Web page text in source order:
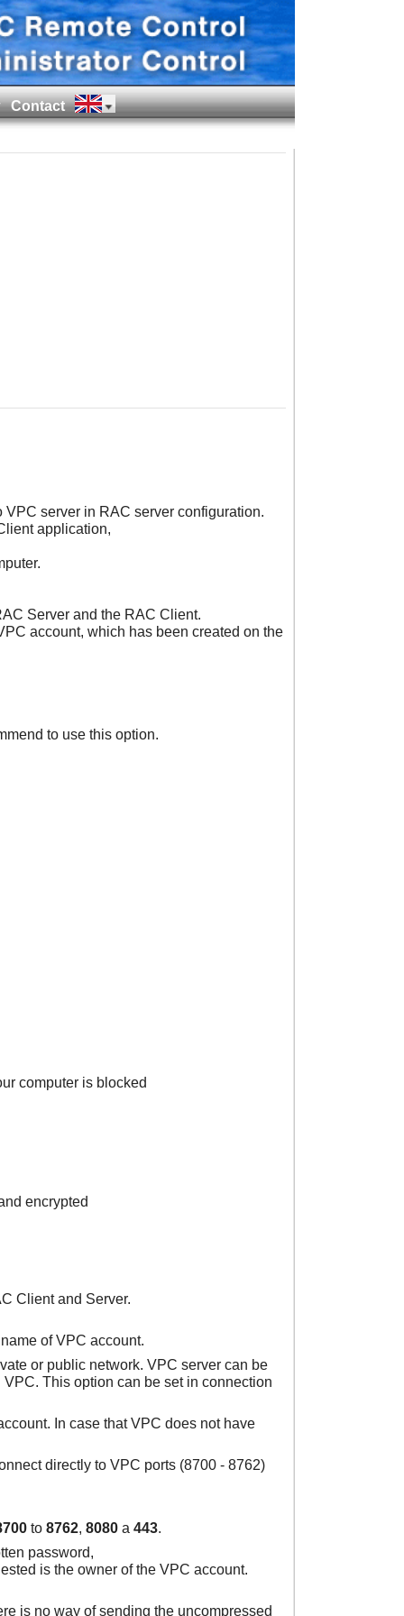
Contact
server in RAC server configuration.
application,
Server and the RAC Client.
account, which has been created on the
to use this option.
computer is blocked
encrypted
Client and Server.
of VPC account.
or public network. VPC server can be
This option can be set in connection
In case that VPC does not have
directly to VPC ports (8700 - 8762)
to 8762, 8080 a 443.
password,
is the owner of the VPC account.
is no way of sending the uncompressed